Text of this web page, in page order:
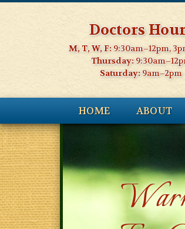
Doctors
M, T, W, F: 9:30am–12pm,
Thursday:
Saturday:9am–2pm
HOME ABOUT